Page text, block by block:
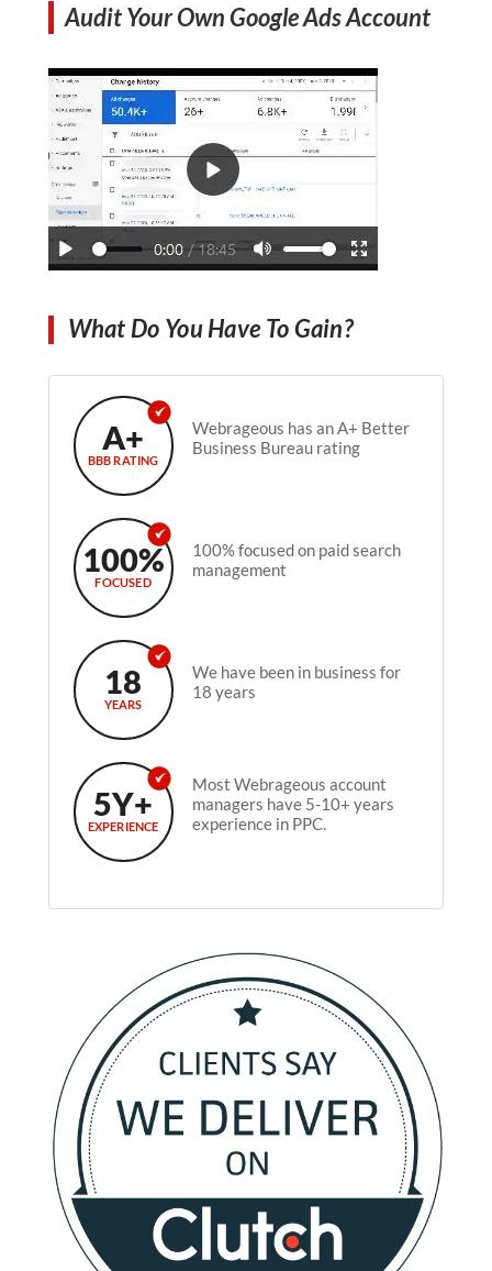
Audit Your Own Google Ads Account
What Do You Have To Gain?
A+
BBB RATING
Webrageous has an A+ Better
Business Bureau rating
100%
FOCUSED
100% focused on paid search
management
18
YEARS
We have been in business for
18 years
5Y+
EXPERIENCE
Most Webrageous account
managers have 5-10+ years
experience in PPC.